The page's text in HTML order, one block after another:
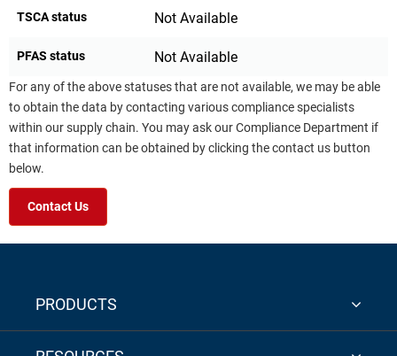
TSCA status Not Available
PFAS status Not Available
For any of the above statuses that are not available, we may be able
to obtain the data by contacting various compliance specialists
within our supply chain. You may ask our Compliance Department if
that information can be obtained by clicking the contact us button
below.
Contact Us
PRODUCTS